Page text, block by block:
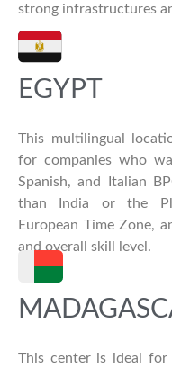
strong infrastructures
EGYPT
This multilingual
for companies who
Spanish, and Italian
than India or the
European Time Zone,
and overall skill level.
This center is ideal for